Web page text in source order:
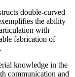
double-curved
the ability
with
fabrication of
knowledge in the
communication and